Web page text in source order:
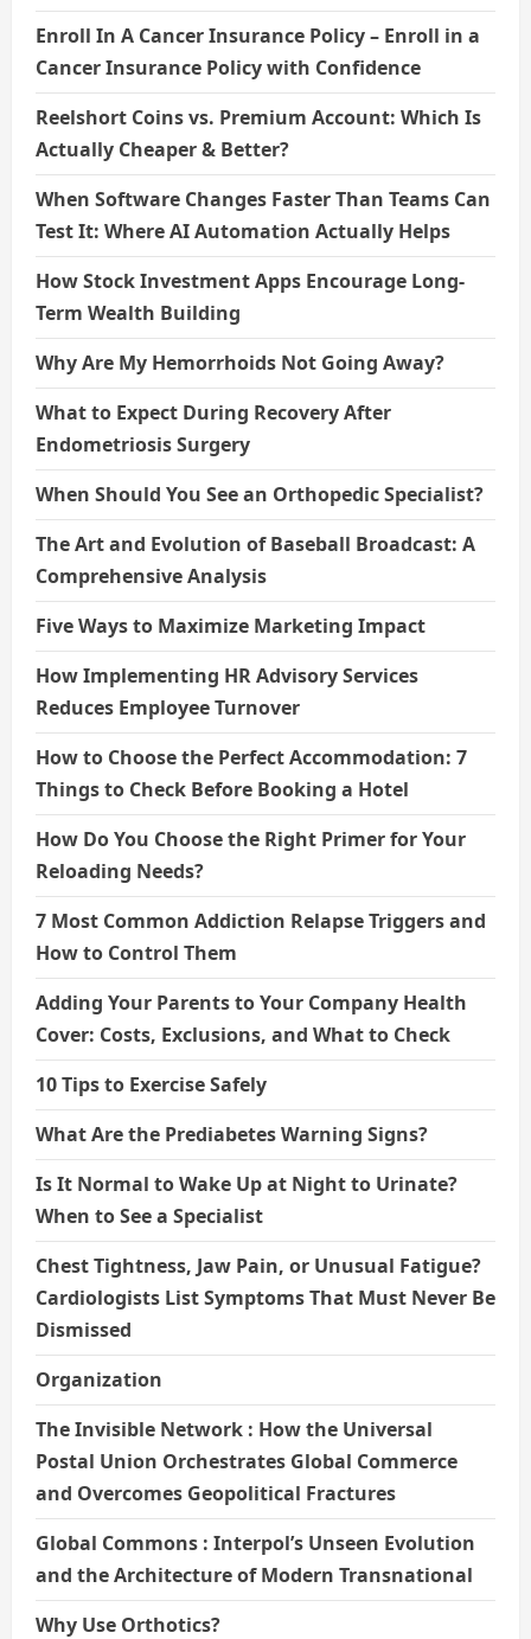
Enroll In A Cancer Insurance Policy – Enroll in a
Cancer Insurance Policy with Confidence
Reelshort Coins vs. Premium Account: Which Is
Actually Cheaper & Better?
When Software Changes Faster Than Teams Can
Test It: Where AI Automation Actually Helps
How Stock Investment Apps Encourage Long-
Term Wealth Building
Why Are My Hemorrhoids Not Going Away?
What to Expect During Recovery After
Endometriosis Surgery
When Should You See an Orthopedic Specialist?
The Art and Evolution of Baseball Broadcast: A
Comprehensive Analysis
Five Ways to Maximize Marketing Impact
How Implementing HR Advisory Services
Reduces Employee Turnover
How to Choose the Perfect Accommodation: 7
Things to Check Before Booking a Hotel
How Do You Choose the Right Primer for Your
Reloading Needs?
7 Most Common Addiction Relapse Triggers and
How to Control Them
Adding Your Parents to Your Company Health
Cover: Costs, Exclusions, and What to Check
10 Tips to Exercise Safely
What Are the Prediabetes Warning Signs?
Is It Normal to Wake Up at Night to Urinate?
When to See a Specialist
Chest Tightness, Jaw Pain, or Unusual Fatigue?
Cardiologists List Symptoms That Must Never Be
Dismissed
Organization
The Invisible Network : How the Universal
Postal Union Orchestrates Global Commerce
and Overcomes Geopolitical Fractures
Global Commons : Interpol’s Unseen Evolution
and the Architecture of Modern Transnational
Why Use Orthotics?